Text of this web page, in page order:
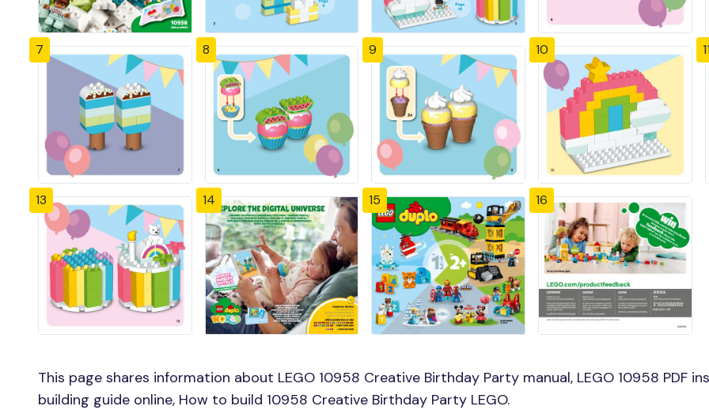
7 8 9 10
13 14 15 16
This page shares information about LEGO 10958 Creative Birthday Party manual, LEGO 10958 PDF
building guide online, How to build 10958 Creative Birthday Party LEGO.